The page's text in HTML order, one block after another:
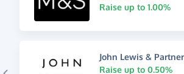
Raise up to 1.00%
John Lewis &
Raise up to 0.50%